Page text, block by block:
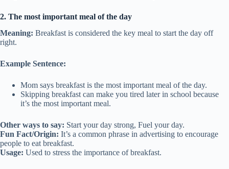
2. The most important meal of the day
Meaning: Breakfast is considered the key meal to start the day off
right.
Example Sentence:
Mom says breakfast is the most important meal of the day.
Skipping breakfast can make you tired later in school because
it’s the most important meal.
Other ways to say: Start your day strong, Fuel your day.
Fun Fact/Origin: It’s a common phrase in advertising to encourage
people to eat breakfast.
Usage: Used to stress the importance of breakfast.